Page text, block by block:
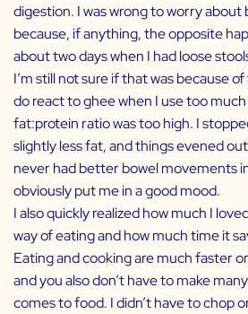
digestion. I was wrong to worry
because, if anything, the opposite
about two days when I had loose
I’m still not sure if that was because
do react to ghee when I use too
fat:protein ratio was too high. I
slightly less fat, and things evened
never had better bowel movements
obviously put me in a good mood.
I also quickly realized how much I
way of eating and how much time it
Eating and cooking are much faster
and you also don’t have to make
comes to food. I didn’t have to chop